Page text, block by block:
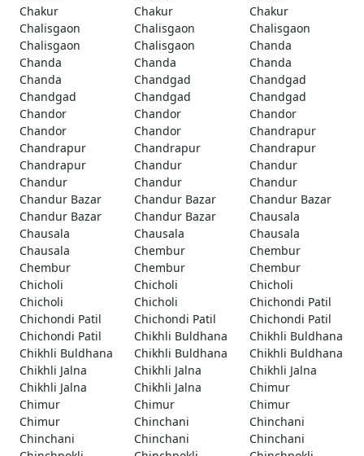
Chakur
Chakur
Chakur
Chalisgaon
Chalisgaon
Chalisgaon
Chalisgaon
Chalisgaon
Chanda
Chanda
Chanda
Chanda
Chanda
Chandgad
Chandgad
Chandgad
Chandgad
Chandgad
Chandor
Chandor
Chandor
Chandor
Chandor
Chandrapur
Chandrapur
Chandrapur
Chandrapur
Chandrapur
Chandur
Chandur
Chandur
Chandur
Chandur
Chandur Bazar
Chandur Bazar
Chandur Bazar
Chandur Bazar
Chandur Bazar
Chausala
Chausala
Chausala
Chausala
Chausala
Chembur
Chembur
Chembur
Chembur
Chembur
Chicholi
Chicholi
Chicholi
Chicholi
Chicholi
Chichondi Patil
Chichondi Patil
Chichondi Patil
Chichondi Patil
Chichondi Patil
Chikhli Buldhana
Chikhli Buldhana
Chikhli Buldhana
Chikhli Buldhana
Chikhli Buldhana
Chikhli Jalna
Chikhli Jalna
Chikhli Jalna
Chikhli Jalna
Chikhli Jalna
Chimur
Chimur
Chimur
Chimur
Chimur
Chinchani
Chinchani
Chinchani
Chinchani
Chinchani